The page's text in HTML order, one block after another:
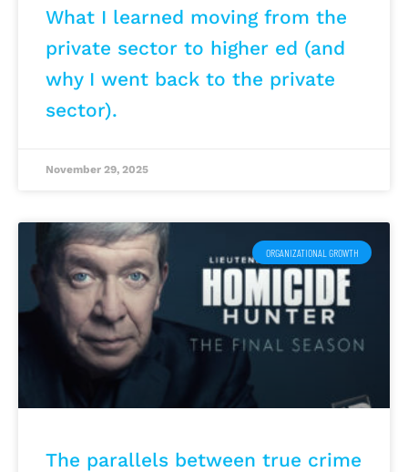
What I learned moving from the
private sector to higher ed (and
why I went back to the private
sector).
November 29, 2025
ORGANIZATIONAL GROWTH
The parallels between true crime